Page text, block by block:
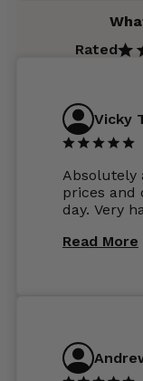
Rated
Vicky
Absolutely
prices and
day. Very
Read More